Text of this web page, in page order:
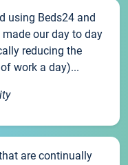
using Beds24 and
made our day to day
reducing the
work a day)...
are continually